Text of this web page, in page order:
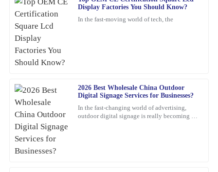
Display Factories You Should Know?
In the fast-moving world of tech, the
2026 Best Wholesale China Outdoor
Digital Signage Services for Businesses?
In the fast-changing world of advertising,
outdoor digital signage is really becoming a
Frank
Nelson
Excellent product! I appreciate the quick response from the
support staff—very professional and knowledgeable.
24 January 2026
Kevin
Hughes
Thrilled with this product! The support staff was attentive,
showing great expertise in their responses.
March